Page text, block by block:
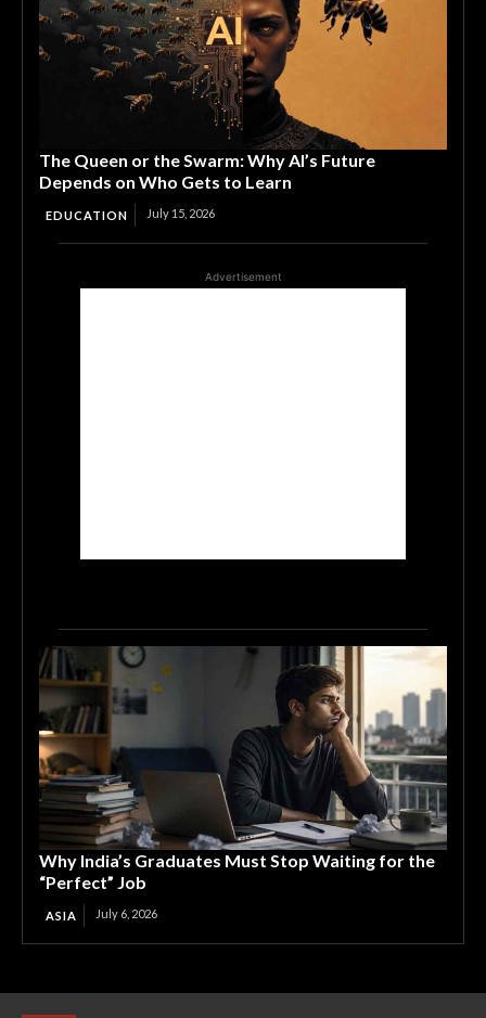
The Queen or the Swarm: Why AI’s Future
Depends on Who Gets to Learn
EDUCATION July 15, 2026
Advertisement
Why India’s Graduates Must Stop Waiting for the
“Perfect” Job
ASIA July 6, 2026